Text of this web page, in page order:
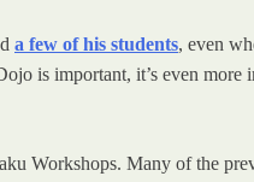
a few of his students, even
is important, it’s even more
Workshops. Many of the